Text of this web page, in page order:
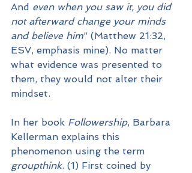
And even when you saw it, you did
not afterward change your minds
and believe him” (Matthew 21:32,
ESV, emphasis mine). No matter
what evidence was presented to
them, they would not alter their
mindset.
In her book Followership, Barbara
Kellerman explains this
phenomenon using the term
groupthink. (1) First coined by